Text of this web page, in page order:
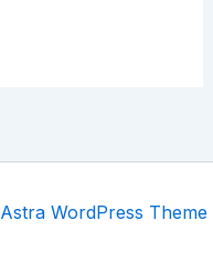
Astra WordPress Theme